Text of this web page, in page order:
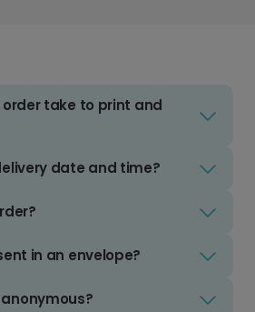
order take to print and
date and time?
in an envelope?